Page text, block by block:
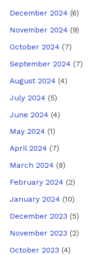
December 2024 (6)
November 2024 (9)
October 2024 (7)
September 2024 (7)
August 2024 (4)
July 2024 (5)
June 2024 (4)
May 2024 (1)
April 2024 (7)
March 2024 (8)
February 2024 (2)
January 2024 (10)
December 2023 (5)
November 2023 (2)
October 2023 (4)